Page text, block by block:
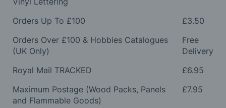
Orders Up To £100
£3.50
Orders Over £100 & Hobbies Catalogues
(UK Only)
Free
Delivery
Royal Mail TRACKED
£6.95
Maximum Postage (Wood Packs, Panels
and Flammable Goods)
£7.95